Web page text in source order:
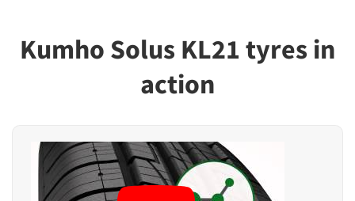
Kumho Solus KL21 tyres in
action